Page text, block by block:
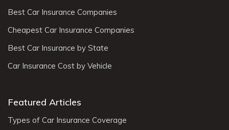
Best Car Insurance Companies
Cheapest Car Insurance Companies
Best Car Insurance by State
Car Insurance Cost by Vehicle
Featured Articles
Types of Car Insurance Coverage